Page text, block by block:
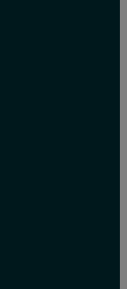
diameter as a